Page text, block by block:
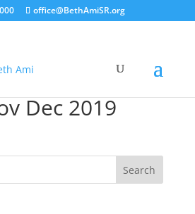
office@BethAmiSR.org
Dec 2019